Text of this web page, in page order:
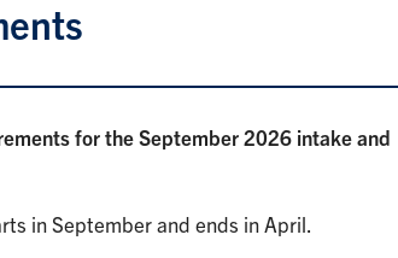
for the September 2026 intake and
in September and ends in April.